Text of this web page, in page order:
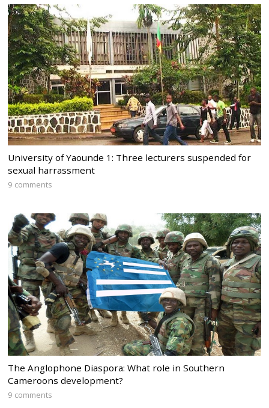
University of Yaounde 1: Three lecturers suspended for
sexual harrassment
9 comments
The Anglophone Diaspora: What role in Southern
Cameroons development?
9 comments